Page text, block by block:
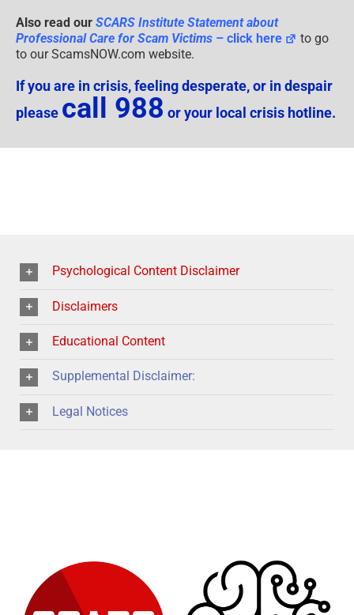
Also read our SCARS Institute Statement about
Professional Care for Scam Victims – click here
to go
to our ScamsNOW.com website.
If you are in crisis, feeling desperate, or in despair
please call 988 or your local crisis hotline.
Psychological Content Disclaimer
Disclaimers
Educational Content
Supplemental Disclaimer:
Legal Notices